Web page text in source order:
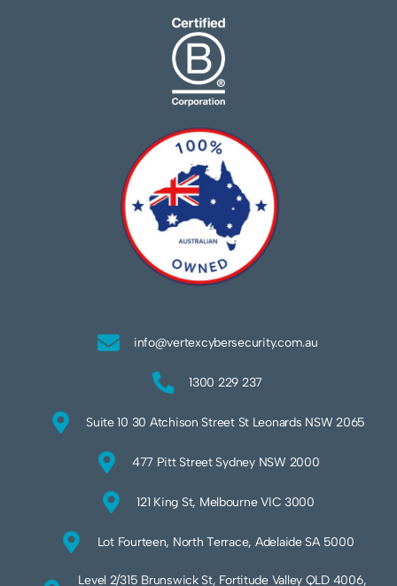
info@vertexcybersecurity.com.au
1300 229 237
Suite 10 30 Atchison Street St Leonards NSW 2065
477 Pitt Street Sydney NSW 2000
121 King St, Melbourne VIC 3000
Lot Fourteen, North Terrace, Adelaide SA 5000
Level 2/315 Brunswick St, Fortitude Valley QLD 4006,